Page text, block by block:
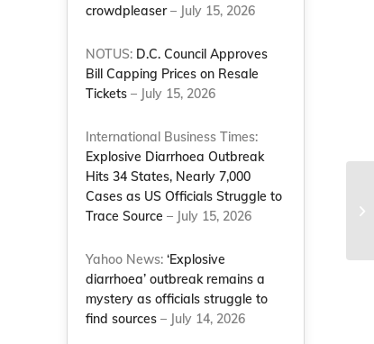
crowdpleaser– July 15, 2026
NOTUS: D.C. Council Approves
Bill Capping Prices on Resale
Tickets – July 15, 2026
International Business Times:
Explosive Diarrhoea Outbreak
Hits 34 States, Nearly 7,000
Cases as US Officials Struggle to
Trace Source – July 15, 2026
Yahoo News:‘Explosive
diarrhoea’ outbreak remains a
mystery as officials struggle to
find sources – July 14, 2026